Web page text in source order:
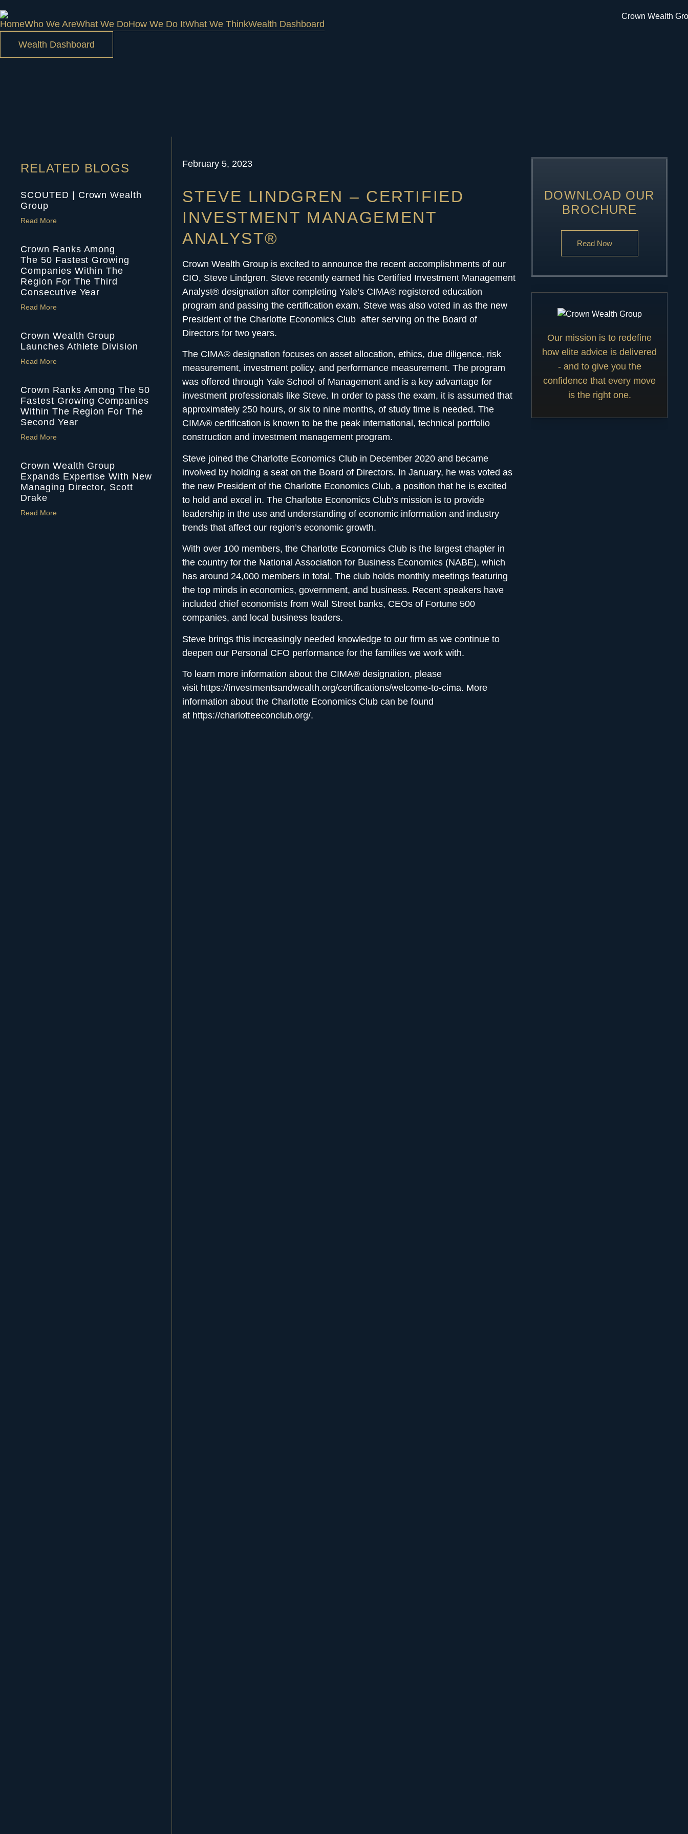
HomeWho We AreWhat We DoHow We Do ItWhat We ThinkWealth Dashboard
Wealth Dashboard
RELATED BLOGS
SCOUTED | Crown Wealth
Group
Read More
Crown Ranks Among
The 50 Fastest Growing
Companies Within The
Region For The Third
Consecutive Year
Read More
Crown Wealth Group
Launches Athlete Division
Read More
Crown Ranks Among The 50
Fastest Growing Companies
Within The Region For The
Second Year
Read More
Crown Wealth Group
Expands Expertise With New
Managing Director, Scott
Drake
Read More
February 5, 2023
STEVE LINDGREN – CERTIFIED
INVESTMENT MANAGEMENT
ANALYST®
Crown Wealth Group is excited to announce the recent accomplishments of our
CIO, Steve Lindgren. Steve recently earned his Certified Investment Management
Analyst® designation after completing Yale’s CIMA® registered education
program and passing the certification exam. Steve was also voted in as the new
President of the Charlotte Economics Club after serving on the Board of
Directors for two years.
The CIMA® designation focuses on asset allocation, ethics, due diligence, risk
measurement, investment policy, and performance measurement. The program
was offered through Yale School of Management and is a key advantage for
investment professionals like Steve. In order to pass the exam, it is assumed that
approximately 250 hours, or six to nine months, of study time is needed. The
CIMA® certification is known to be the peak international, technical portfolio
construction and investment management program.
Steve joined the Charlotte Economics Club in December 2020 and became
involved by holding a seat on the Board of Directors. In January, he was voted as
the new President of the Charlotte Economics Club, a position that he is excited
to hold and excel in. The Charlotte Economics Club’s mission is to provide
leadership in the use and understanding of economic information and industry
trends that affect our region’s economic growth.
With over 100 members, the Charlotte Economics Club is the largest chapter in
the country for the National Association for Business Economics (NABE), which
has around 24,000 members in total. The club holds monthly meetings featuring
the top minds in economics, government, and business. Recent speakers have
included chief economists from Wall Street banks, CEOs of Fortune 500
companies, and local business leaders.
Steve brings this increasingly needed knowledge to our firm as we continue to
deepen our Personal CFO performance for the families we work with.
To learn more information about the CIMA® designation, please
visit https://investmentsandwealth.org/certifications/welcome-to-cima. More
information about the Charlotte Economics Club can be found
at https://charlotteeconclub.org/.
DOWNLOAD OUR
BROCHURE
Read Now
Our mission is to redefine
how elite advice is delivered
- and to give you the
confidence that every move
is the right one.